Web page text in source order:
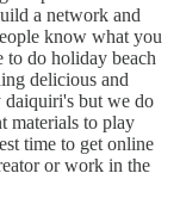
a network and
know what you
to do holiday beach
delicious and
daiquiri's but we do
materials to play
time to get online
or work in the